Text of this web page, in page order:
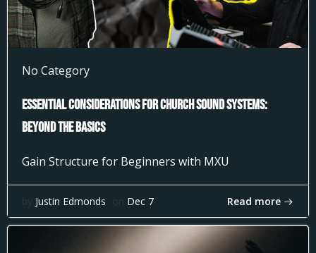
No Category
Essential Considerations for Church Sound Systems:
Beyond the Basics
Gain Structure for Beginners with MXU
by Justin Edmonds on Dec 7 Read more